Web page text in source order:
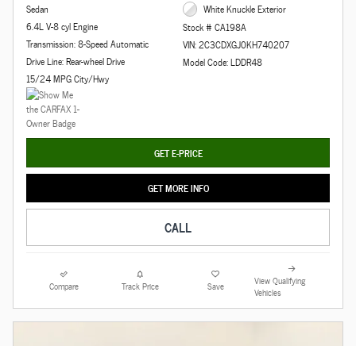
Sedan
6.4L V-8 cyl Engine
Transmission: 8-Speed Automatic
Drive Line: Rear-wheel Drive
15/24 MPG City/Hwy
White Knuckle Exterior
Stock # CA198A
VIN: 2C3CDXGJ0KH740207
Model Code: LDDR48
GET E-PRICE
GET MORE INFO
CALL
Compare Track Price Save
View Qualifying
Vehicles